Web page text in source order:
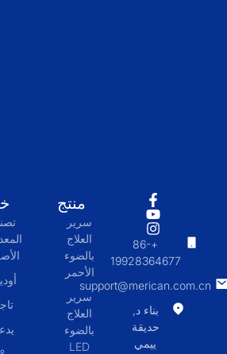
+86-
19928364677
support@merican.com.cn
بناء د,
حديقة
ييمي
منتج
سرير
العلاج
بالضوء
الأحمر
سرير
العلاج
بالضوء
LED